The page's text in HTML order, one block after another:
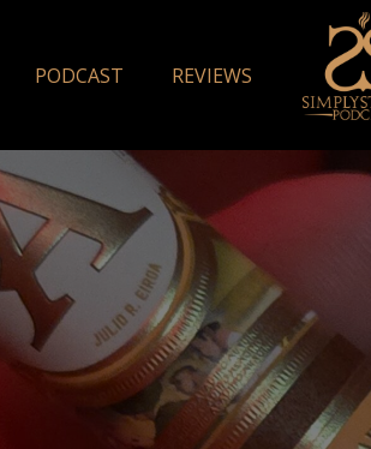
PODCAST REVIEWS